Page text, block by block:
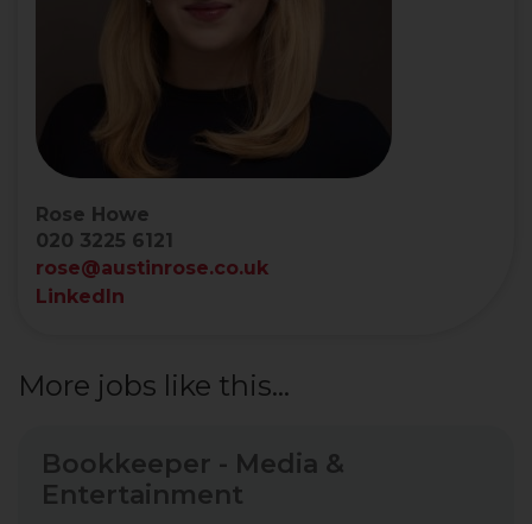
Rose Howe
020 3225 6121
rose@austinrose.co.uk
LinkedIn
More jobs like this...
Bookkeeper - Media &
Entertainment